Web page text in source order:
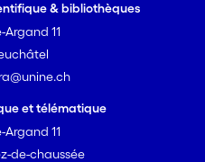
& bibliothèques
Argand 11
et télématique
Argand 11
de-chaussée